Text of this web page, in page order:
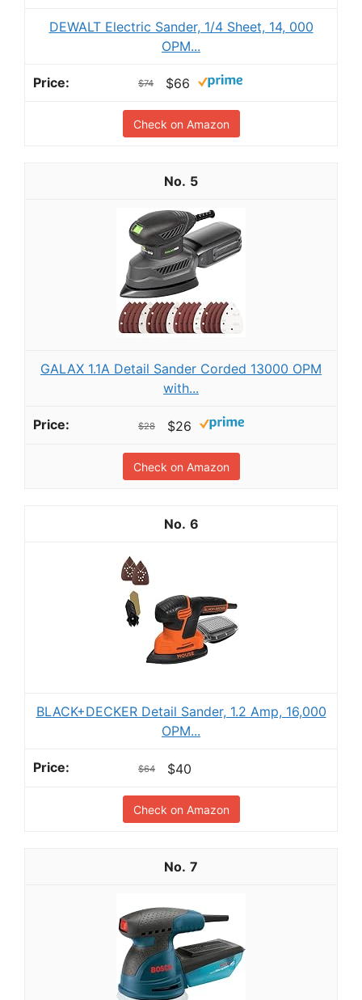
DEWALT Electric Sander, 1/4 Sheet, 14, 000
OPM...
$74 $66
Check on Amazon
5
GALAX 1.1A Detail Sander Corded 13000 OPM
with...
$28 $26
Check on Amazon
6
BLACK+DECKER Detail Sander, 1.2 Amp, 16,000
OPM...
$64 $40
Check on Amazon
7